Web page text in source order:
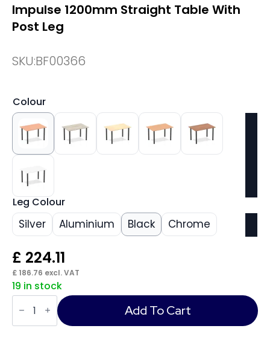
Impulse 1200mm Straight Table With
Post Leg
SKU:BF00366
Colour
Leg Colour
Silver Aluminium Black Chrome
£ 224.11
£ 186.76 excl. VAT
19 in stock
Impulse
1200mm
Straight
Table
Add To Cart